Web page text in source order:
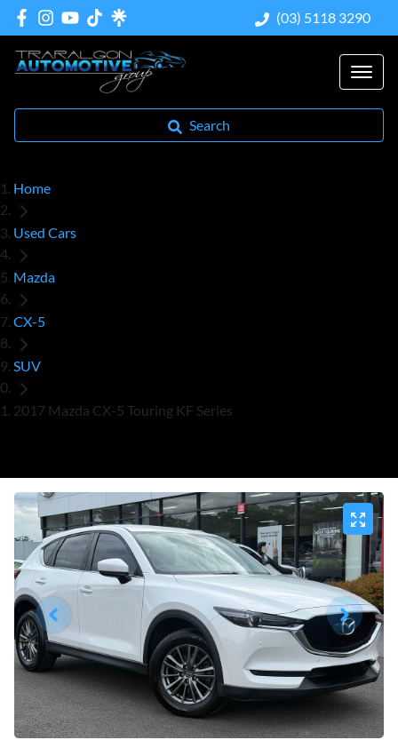
(03) 5118 3290
Search
Home
Used Cars
Mazda
CX-5
SUV
2017 Mazda CX-5 Touring KF Series